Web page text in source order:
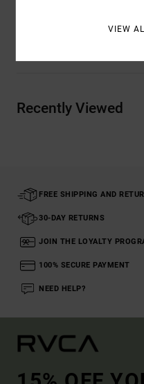
Recently Viewed
FREE SHIPPING AND
30-DAY RETURNS
JOIN THE LOYALTY
100% SECURE PAYMENT
NEED HELP?
VIEW